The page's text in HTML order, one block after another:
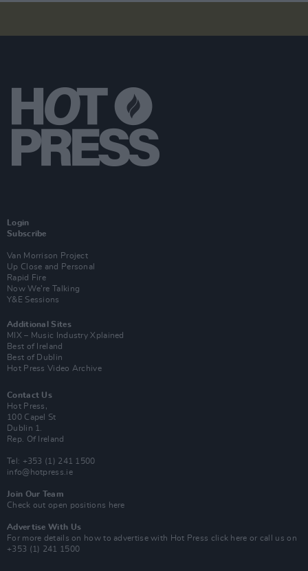
Login
Subscribe
Van Morrison Project
Up Close and Personal
Rapid Fire
Now We’re Talking
Y&E Sessions
Additional Sites
MIX – Music Industry Xplained
Best of Ireland
Best of Dublin
Hot Press Video Archive
Contact Us
Hot Press,
100 Capel St
Dublin 1.
Rep. Of Ireland
Tel: +353 (1) 241 1500
info@hotpress.ie
Join Our Team
Check out open positions here
Advertise With Us
For more details on how to advertise with Hot Press click here or call us on
+353 (1) 241 1500